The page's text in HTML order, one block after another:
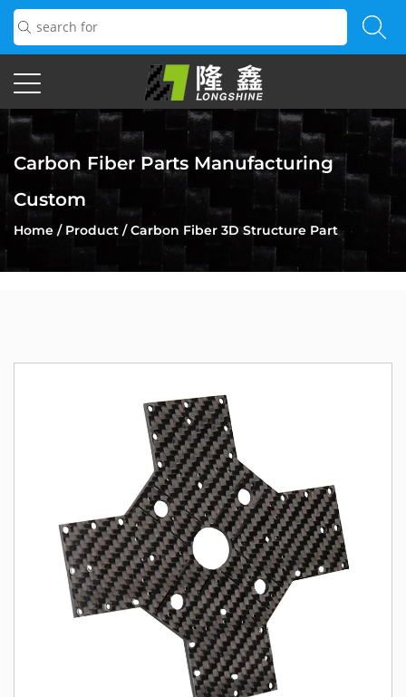
Carbon Fiber Parts Manufacturing
Custom
Home / Product /Carbon Fiber 3D Structure Part